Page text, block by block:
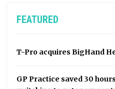
FEATURED
T-Pro acquires BigHand
GP Practice saved 30